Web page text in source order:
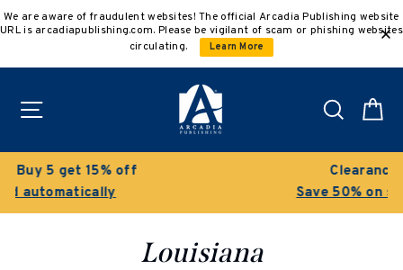
to
We are aware of fraudulent websites! The official Arcadia Publishing website
URL is arcadiapublishing.com. Please be vigilant of scam or phishing websites
circulating.
Learn More
Search
Save 50% on select titles
Louisiana